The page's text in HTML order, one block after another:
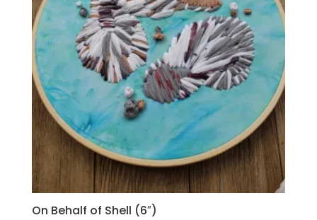
On Behalf of Shell (6″)